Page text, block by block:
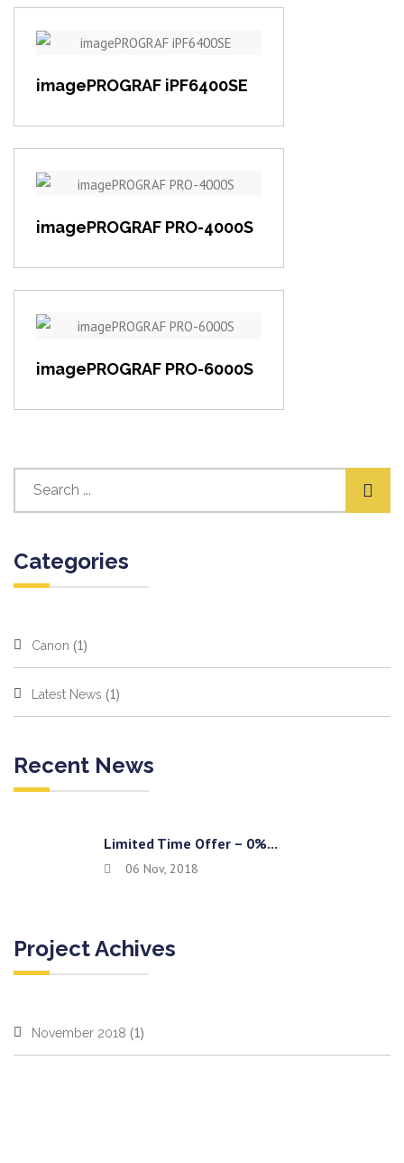
imagePROGRAF iPF6400SE
imagePROGRAF PRO-4000S
imagePROGRAF PRO-6000S
Categories
Canon (1)
Latest News (1)
Recent News
Limited Time Offer – 0%...
06 Nov, 2018
Project Achives
November 2018 (1)